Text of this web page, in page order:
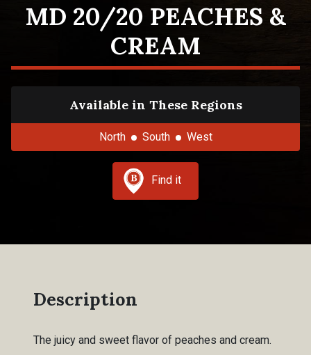
MD 20/20 PEACHES &
CREAM
Available in These Regions
North South West
Find it
Description
The juicy and sweet flavor of peaches and cream.